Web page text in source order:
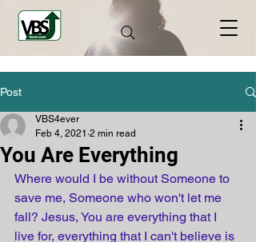
Post
You Are Everything
VBS4ever
Feb 4, 2021 2 min read
Where would I be without Someone to
save me, Someone who won't let me
fall? Jesus, You are everything that I
live for, everything that I can't believe is